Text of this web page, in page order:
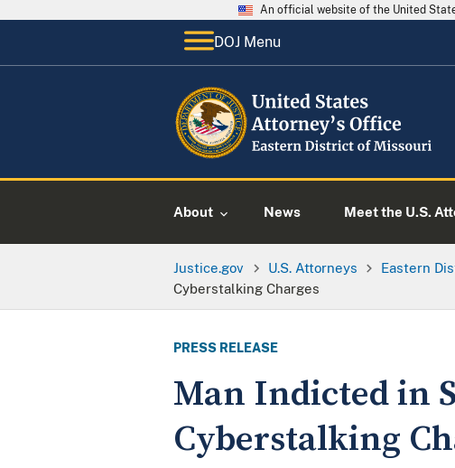
An official website of the United
DOJ Menu
About News Meet the U.S.
Justice.gov U.S. Attorneys Eastern
Cyberstalking Charges
PRESS RELEASE
Man Indicted in
Cyberstalking